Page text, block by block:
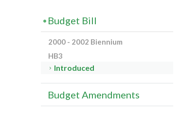
Budget Bill
2000 - 2002 Biennium
HB3
Introduced
Budget Amendments